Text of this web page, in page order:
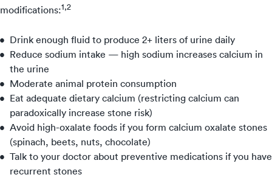
modifications:1,2
Drink enough fluid to produce 2+ liters of urine daily
Reduce sodium intake — high sodium increases calcium in
the urine
Moderate animal protein consumption
Eat adequate dietary calcium (restricting calcium can
paradoxically increase stone risk)
Avoid high-oxalate foods if you form calcium oxalate stones
(spinach, beets, nuts, chocolate)
Talk to your doctor about preventive medications if you have
recurrent stones